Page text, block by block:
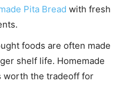
Pita Bread with fresh
foods are often made
shelf life. Homemade
worth the tradeoff for